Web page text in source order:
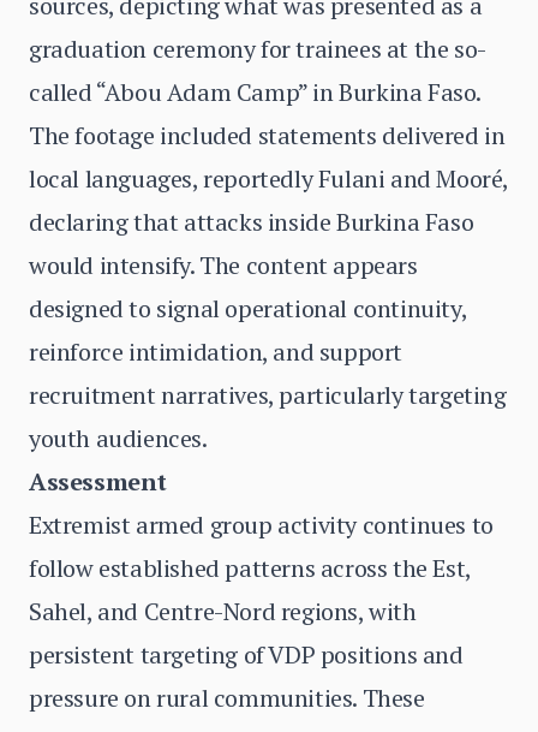
graduation ceremony for trainees at the so-
called “Abou Adam Camp” in Burkina Faso.
The footage included statements delivered in
local languages, reportedly Fulani and Mooré,
declaring that attacks inside Burkina Faso
would intensify. The content appears
designed to signal operational continuity,
reinforce intimidation, and support
recruitment narratives, particularly targeting
youth audiences.
Assessment
Extremist armed group activity continues to
follow established patterns across the Est,
Sahel, and Centre-Nord regions, with
persistent targeting of VDP positions and
pressure on rural communities. These